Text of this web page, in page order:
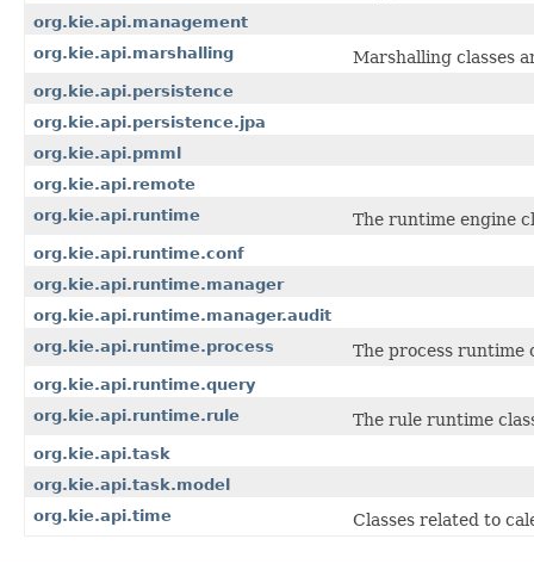
org.kie.api.management
org.kie.api.marshalling
Marshalling classes
org.kie.api.persistence
org.kie.api.persistence.jpa
org.kie.api.pmml
org.kie.api.remote
org.kie.api.runtime
The runtime engine
org.kie.api.runtime.conf
org.kie.api.runtime.manager
org.kie.api.runtime.manager.audit
org.kie.api.runtime.process
The process runtime
org.kie.api.runtime.query
org.kie.api.runtime.rule
The rule runtime
org.kie.api.task
org.kie.api.task.model
org.kie.api.time
Classes related to